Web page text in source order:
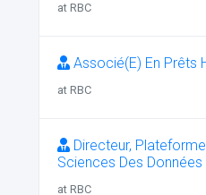
at RBC
Associé(E) En Prêts
at RBC
Directeur,
Sciences Des Données
at RBC